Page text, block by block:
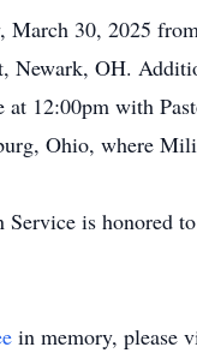
30, 2025
Newark, OH.
12:00pm with
Ohio, where
is honored
in memory, please